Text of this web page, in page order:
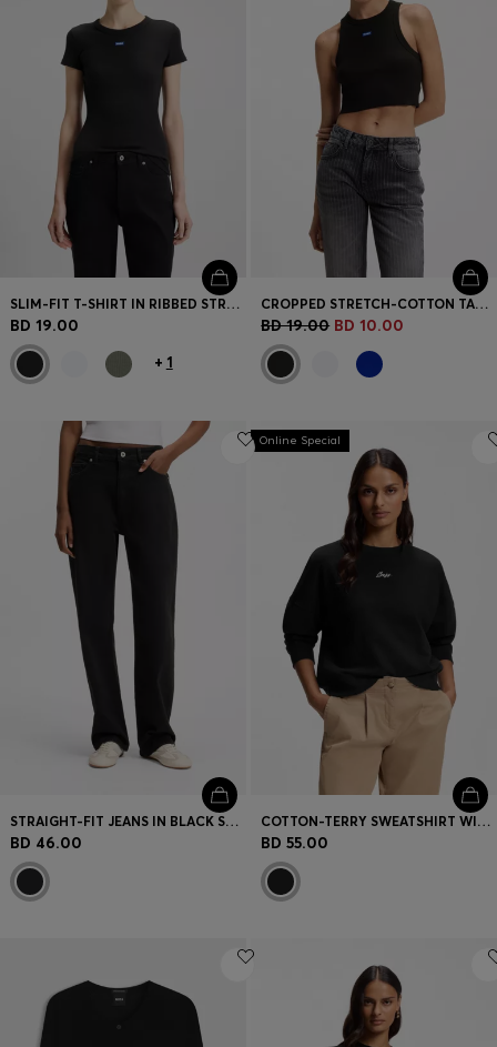
SLIM-FIT T-SHIRT IN RIBBED STRETCH COTTON WITH LOGO
BD 19.00
+ 1
CROPPED STRETCH-COTTON TANK TOP WITH BLUE LOGO LABEL
BD 19.00 BD 10.00
STRAIGHT-FIT JEANS IN BLACK STRETCH DENIM
BD 46.00
Online Special
COTTON-TERRY SWEATSHIRT WITH HANDWRITTEN LOGO
BD 55.00